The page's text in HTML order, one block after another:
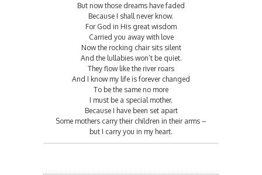
But now those dreams have faded
Because I shall never know.
For God in His great wisdom
Carried you away with love
Now the rocking chair sits silent
And the lullabies won’t be quiet.
They flow like the river roars
And I know my life is forever changed
To be the same no more
I must be a special mother.
Because I have been set apart
Some mothers carry their children in their arms –
but I carry you in my heart.